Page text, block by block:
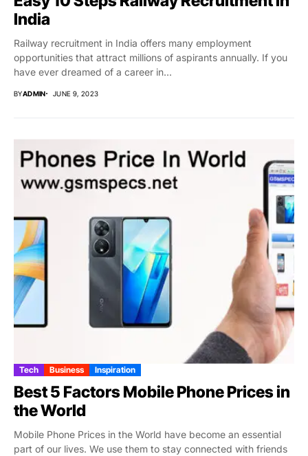
India
Railway recruitment in India offers many employment
opportunities that attract millions of aspirants annually. If you
have ever dreamed of a career in...
BYADMIN JUNE 9, 2023
Tech Business Inspiration
Best 5 Factors Mobile Phone Prices in
the World
Mobile Phone Prices in the World have become an essential
part of our lives. We use them to stay connected with friends